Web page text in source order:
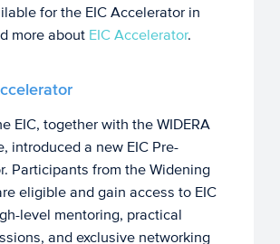
for the EIC Accelerator in
more about EIC Accelerator.
EIC, together with the WIDERA
introduced a new EIC Pre-
Participants from the Widening
eligible and gain access to EIC
level mentoring, practical
and exclusive networking